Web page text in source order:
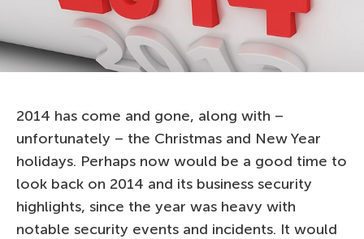
2014 has come and gone, along with –
unfortunately – the Christmas and New Year
holidays. Perhaps now would be a good time to
look back on 2014 and its business security
highlights, since the year was heavy with
notable security events and incidents. It would